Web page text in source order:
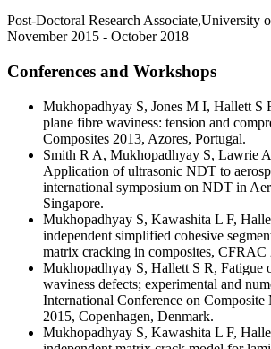
Post-Doctoral Research Associate,University
November 2015 - October 2018
Conferences and Workshops
Mukhopadhyay S, Jones M I, Hallett S
plane fibre waviness: tension and
Composites 2013, Azores, Portugal.
Smith R A, Mukhopadhyay S, Lawrie
Application of ultrasonic NDT to
international symposium on NDT in
Singapore.
Mukhopadhyay S, Kawashita L F,
independent simplified cohesive
matrix cracking in composites, CFRAC
Mukhopadhyay S, Hallett S R, Fatigue
waviness defects; experimental and
International Conference on
2015, Copenhagen, Denmark.
Mukhopadhyay S, Kawashita L F,